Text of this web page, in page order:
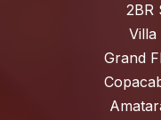
2BR
Villa
Grand